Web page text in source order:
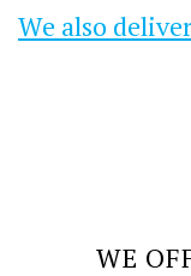
We also deliver
WE